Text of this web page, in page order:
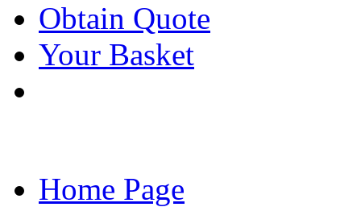
Obtain Quote
Your Basket
Home Page